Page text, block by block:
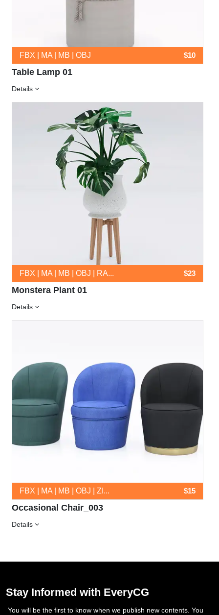
FBX | MA | MB | OBJ $10
Table Lamp 01
Details
FBX | MA | MB | OBJ | RA... $23
Monstera Plant 01
Details
FBX | MA | MB | OBJ | ZI... $15
Occasional Chair_003
Details
Stay Informed with EveryCG
You will be the first to know when we publish new contents. You